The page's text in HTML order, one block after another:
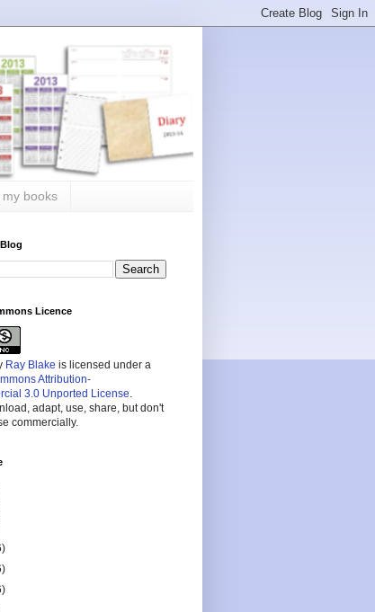
my books
Licence
Ray Blake is licensed under a
Attribution-
3.0 Unported License
adapt, use, share, but don't
commercially.